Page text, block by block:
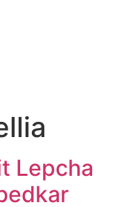
Lepcha